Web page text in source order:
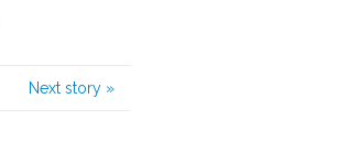
Next story »